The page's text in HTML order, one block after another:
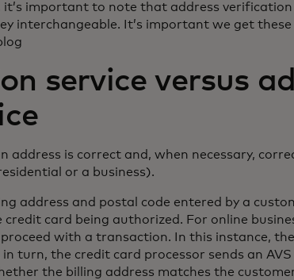
important to note that address verification
interchangeable. It’s important we get
service versus
address is correct and, when necessary,
or a business).
address and postal code entered by a
card being authorized. For online
with a transaction. In this instance,
turn, the credit card processor sends an AVS
the billing address matches the